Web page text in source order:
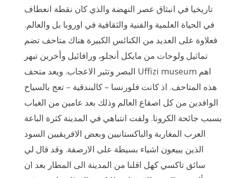
تاريخيا في انبثاق عصر النهضة والذي كان نقطة انعطاف
في الحياة العلمية والفنية والثقافية في اوروبا بل والعالم.
فعلاوة على العديد من الكنائس الكبيرة هناك متاحف تضم
تماثيل ولوحات من مايكل أنجلو، ورافائيل وأخرين تبهر
البصر وتثير الاعجاب. ويعد متحف Uffizi museum اهم
هذه المتاحف. اذ كانت فلورنسا – كالبندقية – تعج بالسياح
الوافدين من كل اصقاع العالم وذلك بعد عامين من الغياب
بسبب جائحة الكرونا. ولفت انتباهي في المدينة كثرة الباعة
العرب المغاربة والباكستانيين وبعض الافريقيين السود
الذين يبيعون اشياء بسيطة على الارصفة. وقد قال لي
سائق تاكسي كهل اقلنا من المدينة الى المطار بعد ان